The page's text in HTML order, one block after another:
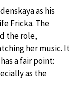
as his
Fricka. The
the role,
her music. It
a fair point:
as the